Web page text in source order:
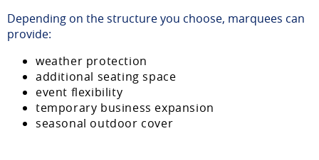
Depending on the structure you choose, marquees can
provide:
weather protection
additional seating space
event flexibility
temporary business expansion
seasonal outdoor cover